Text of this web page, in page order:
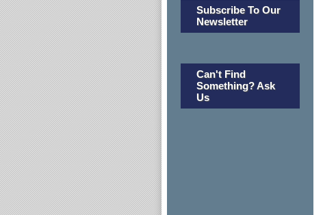
Subscribe To Our
Newsletter
Can't Find
Something? Ask
Us